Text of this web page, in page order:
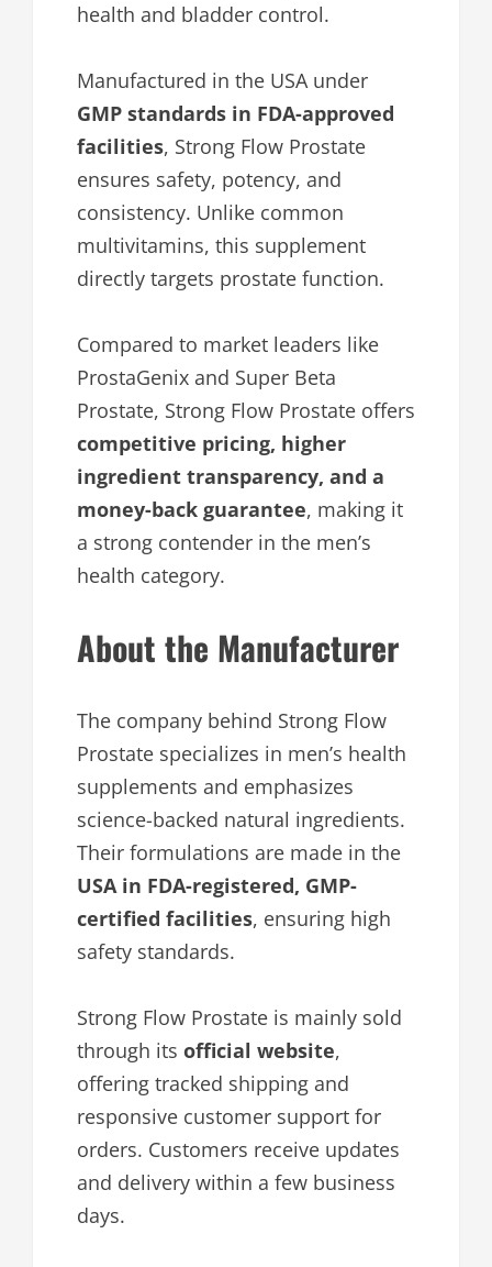
health and bladder control.
Manufactured in the USA under
GMP standards in FDA-approved
facilities, Strong Flow Prostate
ensures safety, potency, and
consistency. Unlike common
multivitamins, this supplement
directly targets prostate function.
Compared to market leaders like
ProstaGenix and Super Beta
Prostate, Strong Flow Prostate offers
competitive pricing, higher
ingredient transparency, and a
money-back guarantee, making it
a strong contender in the men’s
health category.
About the Manufacturer
The company behind Strong Flow
Prostate specializes in men’s health
supplements and emphasizes
science-backed natural ingredients.
Their formulations are made in the
USA in FDA-registered, GMP-
certified facilities, ensuring high
safety standards.
Strong Flow Prostate is mainly sold
through its official website,
offering tracked shipping and
responsive customer support for
orders. Customers receive updates
and delivery within a few business
days.